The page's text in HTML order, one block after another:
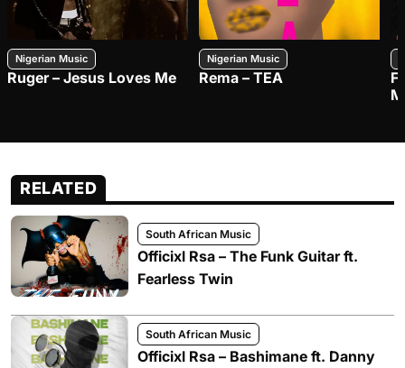
Nigerian Music
Ruger – Jesus Loves Me
Nigerian Music
Rema – TEA
RELATED
South African Music
Officixl Rsa – The Funk Guitar ft.
Fearless Twin
South African Music
Officixl Rsa – Bashimane ft. Danny